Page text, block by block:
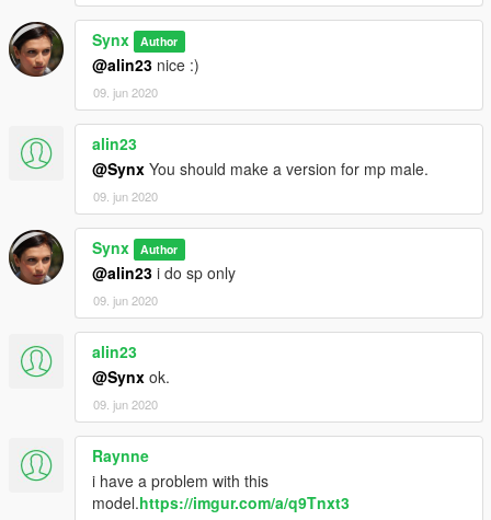
Synx Author
@alin23 nice :)
09. jun 2020
alin23
@Synx You should make a version for mp male.
09. jun 2020
Synx Author
@alin23 i do sp only
09. jun 2020
alin23
@Synx ok.
09. jun 2020
Raynne
i have a problem with this
model.https://imgur.com/a/q9Tnxt3